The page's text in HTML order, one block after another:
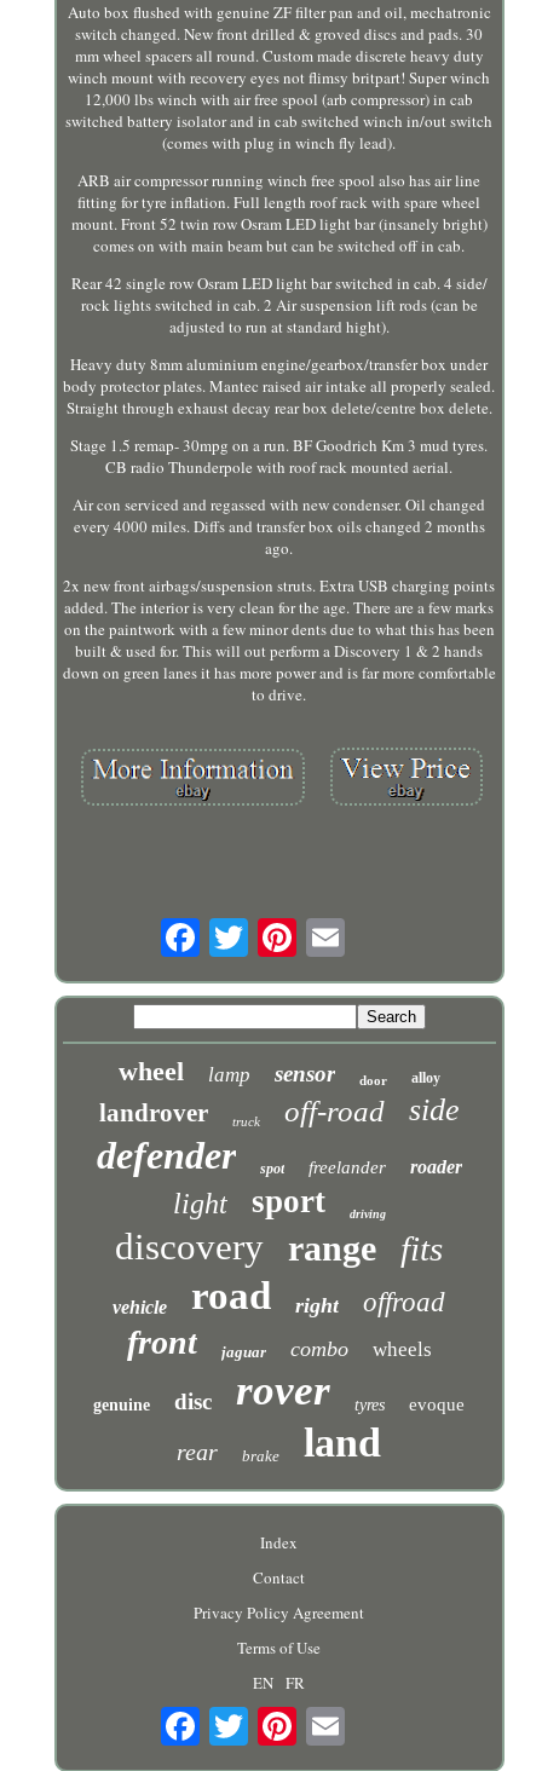
Auto box flushed with genuine ZF filter pan and oil, mechatronic
switch changed. New front drilled & groved discs and pads. 30
mm wheel spacers all round. Custom made discrete heavy duty
winch mount with recovery eyes not flimsy britpart! Super winch
12,000 lbs winch with air free spool (arb compressor) in cab
switched battery isolator and in cab switched winch in/out switch
(comes with plug in winch fly lead).
ARB air compressor running winch free spool also has air line
fitting for tyre inflation. Full length roof rack with spare wheel
mount. Front 52 twin row Osram LED light bar (insanely bright)
comes on with main beam but can be switched off in cab.
Rear 42 single row Osram LED light bar switched in cab. 4 side/
rock lights switched in cab. 2 Air suspension lift rods (can be
adjusted to run at standard hight).
Heavy duty 8mm aluminium engine/gearbox/transfer box under
body protector plates. Mantec raised air intake all properly sealed.
Straight through exhaust decay rear box delete/centre box delete.
Stage 1.5 remap- 30mpg on a run. BF Goodrich Km 3 mud tyres.
CB radio Thunderpole with roof rack mounted aerial.
Air con serviced and regassed with new condenser. Oil changed
every 4000 miles. Diffs and transfer box oils changed 2 months
ago.
2x new front airbags/suspension struts. Extra USB charging points
added. The interior is very clean for the age. There are a few marks
on the paintwork with a few minor dents due to what this has been
built & used for. This will out perform a Discovery 1 & 2 hands
down on green lanes it has more power and is far more comfortable
to drive.
wheel lamp sensor door alloy
landrover truck off-road side
defender spot freelander roader
light sport driving
discovery range fits
vehicle road right offroad
front jaguar combo wheels
genuine disc rover tyres evoque
rear brake land
Index
Contact
Privacy Policy Agreement
Terms of Use
EN FR
Email